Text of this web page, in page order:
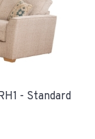
- Standard